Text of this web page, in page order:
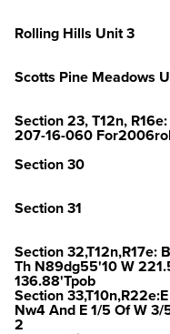
Rolling Hills Unit 3
Scotts Pine Meadows
Section 23, T12n,
207-16-060
Section 30
Section 31
Section 32,T12n,R17e:
Th N89dg55'10 W
136.88'Tpob
Section
Nw4 And E 1/5 Of W
2